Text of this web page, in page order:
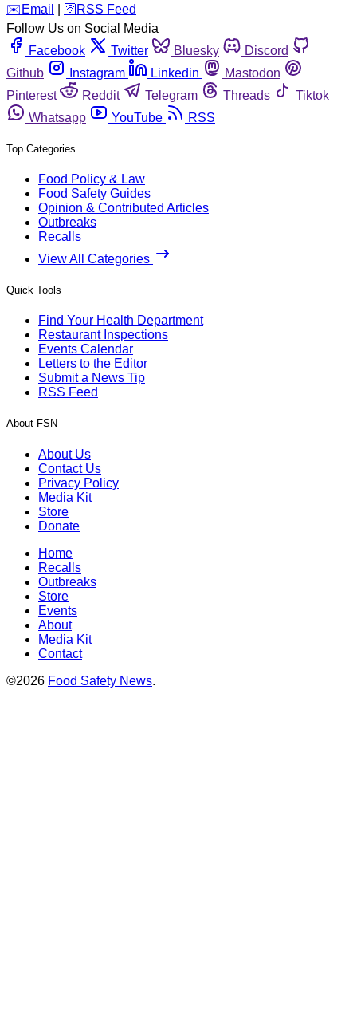
️✉️ Email 🛜 RSS Feed
Follow Us on Social Media
Facebook
Twitter Bluesky
Discord
Github
Instagram Linkedin
Mastodon
Pinterest
Reddit Telegram Threads
Tiktok
Whatsapp
YouTube RSS
Top Categories
Food Policy & Law
Food Safety Guides
Opinion & Contributed Articles
Outbreaks
Recalls
View All Categories
Quick Tools
Find Your Health Department
Restaurant Inspections
Events Calendar
Letters to the Editor
Submit a News Tip
RSS Feed
About FSN
About Us
Contact Us
Privacy Policy
Media Kit
Store
Donate
Home
Recalls
Outbreaks
Store
Events
About
Media Kit
Contact
©2026 Food Safety News.